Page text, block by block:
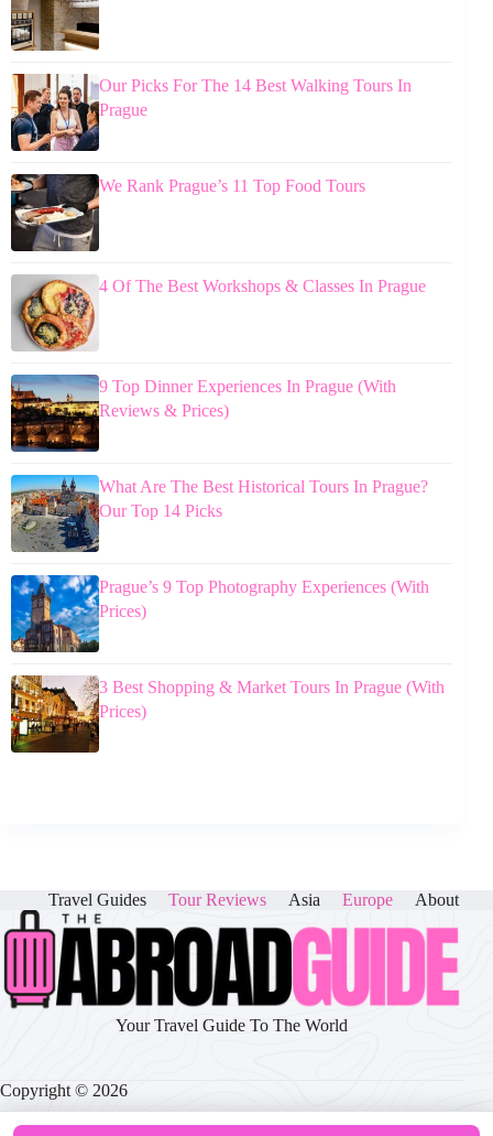
Our Picks For The 14 Best Walking Tours In
Prague
We Rank Prague’s 11 Top Food Tours
4 Of The Best Workshops & Classes In Prague
9 Top Dinner Experiences In Prague (With
Reviews & Prices)
What Are The Best Historical Tours In Prague?
Our Top 14 Picks
Prague’s 9 Top Photography Experiences (With
Prices)
3 Best Shopping & Market Tours In Prague (With
Prices)
Travel Guides Tour Reviews Asia Europe About
Your Travel Guide To The World
Copyright © 2026